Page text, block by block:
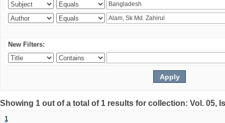
New Filters:
Showing 1 out of a total of 1 results for collection: Vol. 05,
1